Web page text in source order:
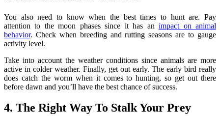
You also need to know when the best times to hunt are. Pay
attention to the moon phases since it has animpact on animal
behavior. Check when breeding and rutting seasons are to gauge
activity level.
Take into account the weather conditions since animals are more
active in colder weather. Finally, get out early. The early bird really
does catch the worm when it comes to hunting, so get out there
before dawn and you’ll have the best chance of success.
4. The Right Way To Stalk Your Prey